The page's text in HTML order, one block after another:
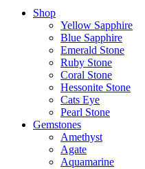
Shop
Yellow Sapphire
Blue Sapphire
Emerald Stone
Ruby Stone
Coral Stone
Hessonite Stone
Cats Eye
Pearl Stone
Gemstones
Amethyst
Agate
Aquamarine